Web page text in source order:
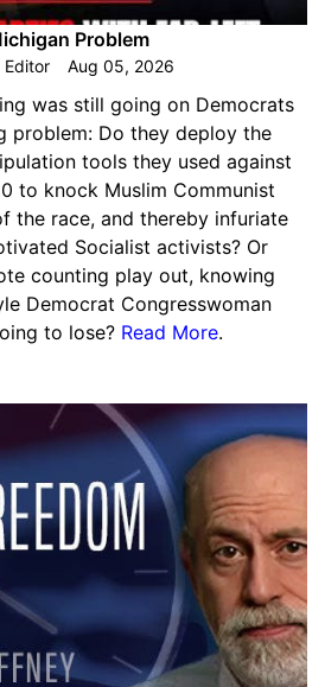
Problem
Editor Aug 05, 2026
was still going on Democrats
problem: Do they deploy the
tools they used against
to knock Muslim Communist
the race, and thereby infuriate
Socialist activists? Or
counting play out, knowing
Democrat Congresswoman
to lose? Read More.